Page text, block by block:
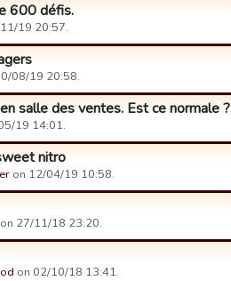
600 défis.
19 20:57.
08/19 20:58.
salle des ventes. Est ce normale ?
19 14:01.
nitro
on 12/04/19 10:58.
on 27/11/18 23:20.
on 02/10/18 13:41.